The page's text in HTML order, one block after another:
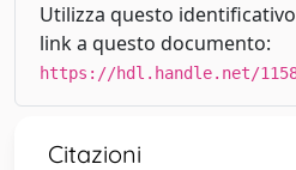
Utilizza questo
link a questo documento:
https://hdl.handle.net/
Citazioni